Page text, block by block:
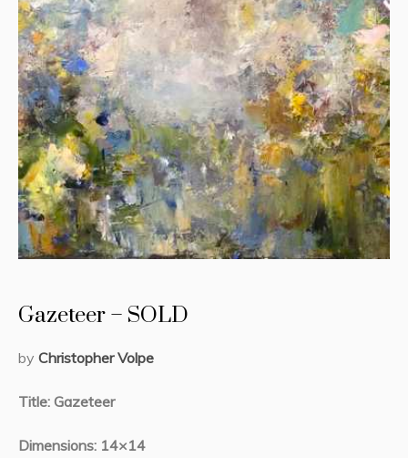
Gazeteer – SOLD
by Christopher Volpe
Title: Gazeteer
Dimensions: 14×14